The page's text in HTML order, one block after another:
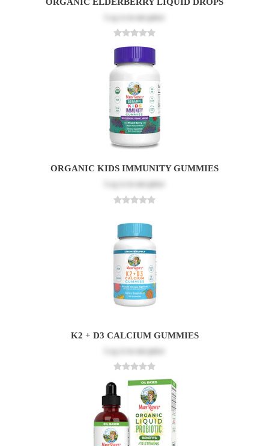
to see price
ORGANIC KIDS IMMUNITY GUMMIES
to see price
K2 + D3 CALCIUM GUMMIES
to see price